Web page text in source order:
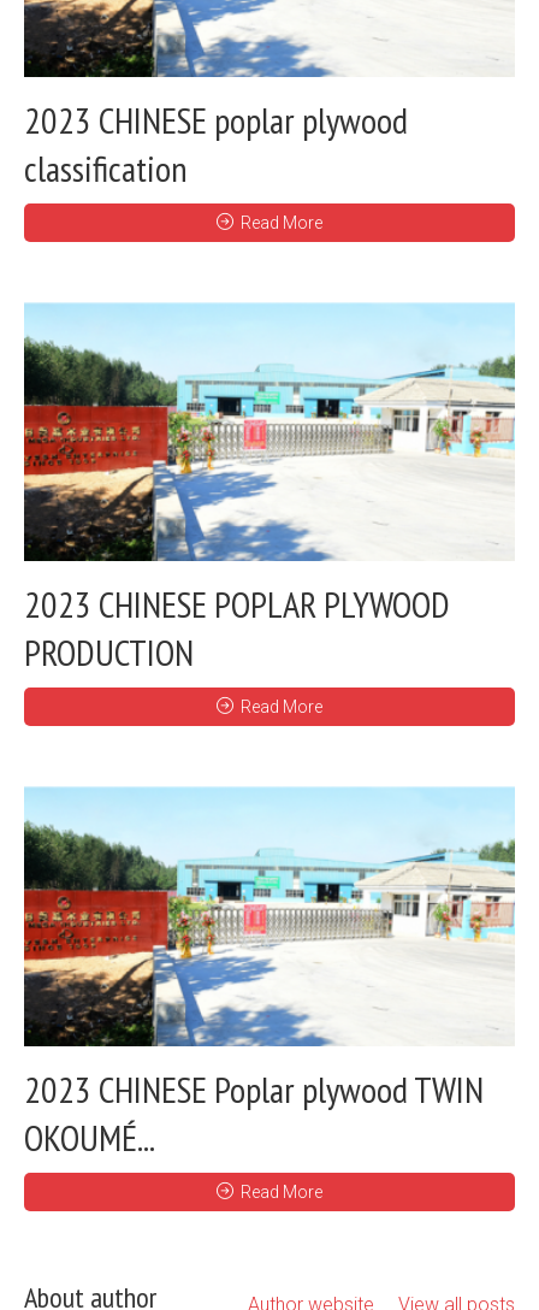
2023 CHINESE poplar plywood
classification
Read More
2023 CHINESE POPLAR PLYWOOD
PRODUCTION
Read More
2023 CHINESE Poplar plywood TWIN
OKOUMÉ...
Read More
About author View all posts
Author website